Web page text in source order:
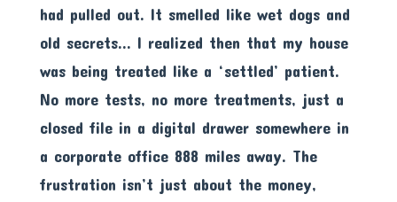
had pulled out. It smelled like wet dogs and
old secrets… I realized then that my house
was being treated like a ‘settled’ patient.
No more tests, no more treatments, just a
closed file in a digital drawer somewhere in
a corporate office 888 miles away. The
frustration isn’t just about the money,